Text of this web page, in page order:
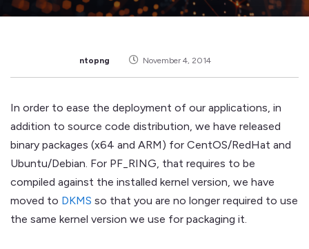
ntopng November 4, 2014
In order to ease the deployment of our applications, in
addition to source code distribution, we have released
binary packages (x64 and ARM) for CentOS/RedHat and
Ubuntu/Debian. For PF_RING, that requires to be
compiled against the installed kernel version, we have
moved to DKMS so that you are no longer required to use
the same kernel version we use for packaging it.